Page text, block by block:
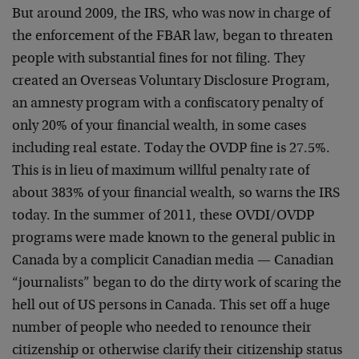
But around 2009, the IRS, who was now in charge of
the enforcement of the FBAR law, began to threaten
people with substantial fines for not filing. They
created an Overseas Voluntary Disclosure Program,
an amnesty program with a confiscatory penalty of
only 20% of your financial wealth, in some cases
including real estate. Today the OVDP fine is 27.5%.
This is in lieu of maximum willful penalty rate of
about 383% of your financial wealth, so warns the IRS
today. In the summer of 2011, these OVDI/OVDP
programs were made known to the general public in
Canada by a complicit Canadian media — Canadian
“journalists” began to do the dirty work of scaring the
hell out of US persons in Canada. This set off a huge
number of people who needed to renounce their
citizenship or otherwise clarify their citizenship status